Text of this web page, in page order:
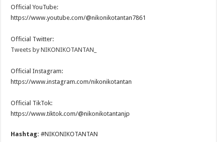
Official YouTube:
https://www.youtube.com/@nikonikotantan7861
Official Twitter:
Tweets by NIKONIKOTANTAN_
Official Instagram:
https://www.instagram.com/nikonikotantan
Official TikTok:
https://www.tiktok.com/@nikonikotantanjp
Hashtag:#NIKONIKOTANTAN